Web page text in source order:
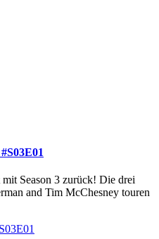
Season 3 zurück! Die drei
and Tim McChesney touren